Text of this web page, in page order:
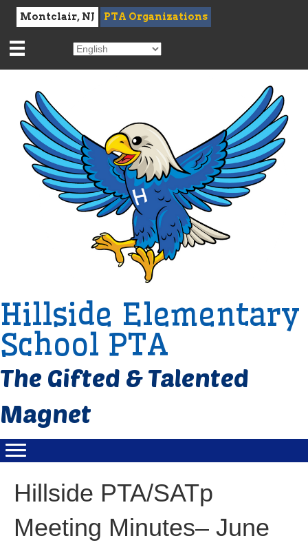
Montclair, NJ PTA Organizations
Hillside Elementary
School PTA
Hillside PTA/SATp
Meeting Minutes– June